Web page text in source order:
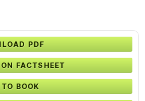
PDF
FACTSHEET
BOOK